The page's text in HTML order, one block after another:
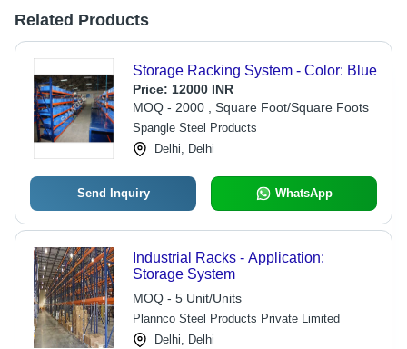
Related Products
Storage Racking System - Color: Blue
Price: 12000 INR
MOQ - 2000 , Square Foot/Square Foots
Spangle Steel Products
Delhi, Delhi
Send Inquiry WhatsApp
Industrial Racks - Application:
Storage System
MOQ - 5 Unit/Units
Plannco Steel Products Private Limited
Delhi, Delhi